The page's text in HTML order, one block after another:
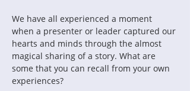
We have all experienced a moment
when a presenter or leader captured our
hearts and minds through the almost
magical sharing of a story. What are
some that you can recall from your own
experiences?